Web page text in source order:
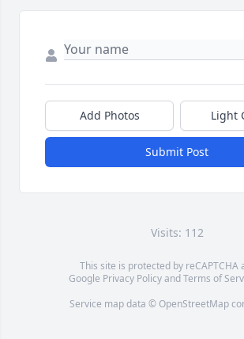
Add Photos Light
Submit Post
Visits: 112
This site is protected by reCAPTCHA
Google Privacy PolicyandTerms of
Service map data © OpenStreetMap